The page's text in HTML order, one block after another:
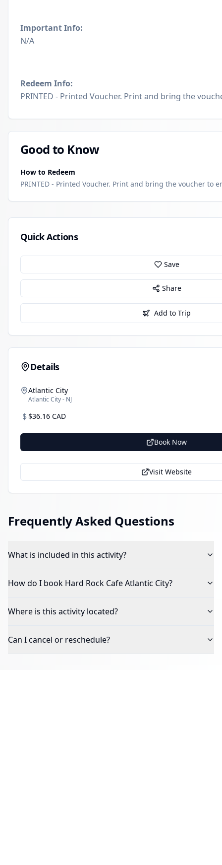
Important Info:
N/A
Redeem Info:
PRINTED - Printed Voucher. Print and bring the
Good to Know
How to Redeem
PRINTED - Printed Voucher. Print and bring the voucher to
Quick Actions
Save
Share
Add to Trip
Details
Atlantic City
Atlantic City - NJ
$ $36.16 CAD
Book Now
Visit Website
Frequently Asked Questions
What is included in this activity?
How do I book Hard Rock Cafe Atlantic City?
Where is this activity located?
Can I cancel or reschedule?